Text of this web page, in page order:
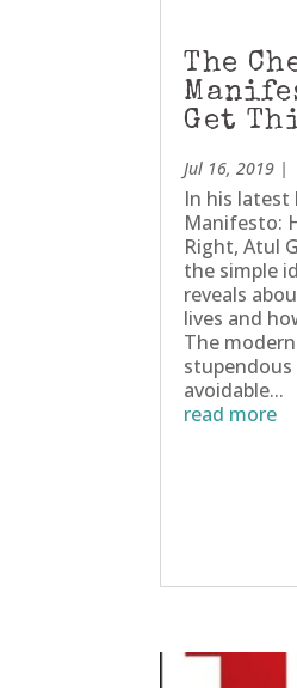
The
Get
Jul 16, 2019 |
In his latest
Manifesto:
Right, Atul
the simple
reveals
lives and
The
avoidable...
read more